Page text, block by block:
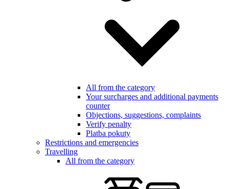
All from the category
Your surcharges and additional payments
counter
Objections, suggestions, complaints
Verify penalty
Platba pokuty
Restrictions and emergencies
Travelling
All from the category